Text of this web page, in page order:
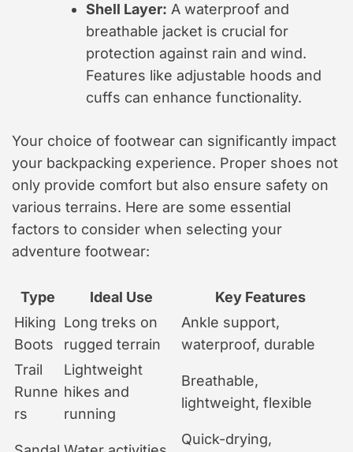
Shell Layer: A waterproof and
breathable jacket is crucial for
protection against rain and wind.
Features like adjustable hoods and
cuffs can enhance functionality.
Your choice of footwear can significantly impact
your backpacking experience. Proper shoes not
only provide comfort but also ensure safety on
various terrains. Here are some essential
factors to consider when selecting your
adventure footwear:
Type Ideal Use
Key Features
Hiking
Boots
Long treks on
rugged terrain
Ankle support,
waterproof, durable
Trail
Runne
rs
Lightweight
hikes and
running
Breathable,
lightweight, flexible
Quick-drying,